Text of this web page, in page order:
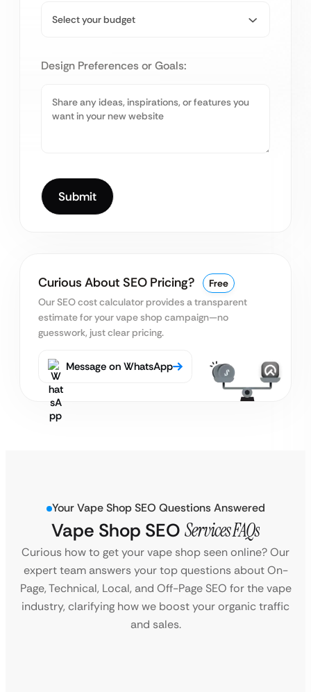
Design Preferences or Goals:
Curious About SEO Pricing?
Free
Our SEO cost calculator provides a transparent
estimatefor your vape shop campaign—no
guesswork, just clear pricing.
Message on WhatsApp
Your Vape Shop SEO Questions Answered
Vape Shop SEO Services FAQs
Curious how to get your vape shop seen online? Our
expert team answers your top questions about On-
Page, Technical, Local, and Off-Page SEO for the vape
industry, clarifying how we boost your organic traffic
and sales.